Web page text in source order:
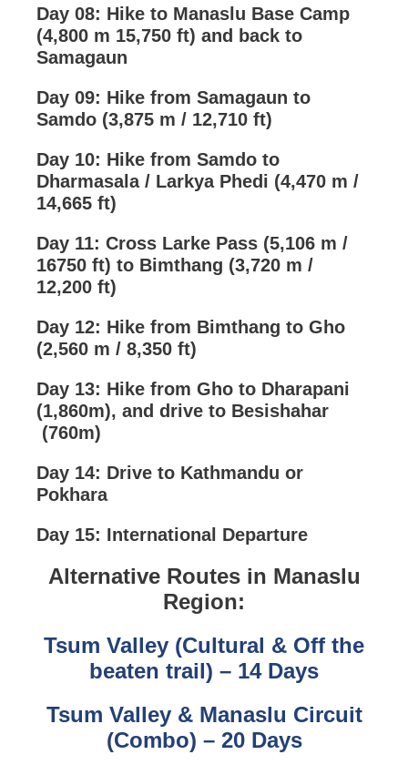
Day 08: Hike to Manaslu Base Camp
(4,800 m 15,750 ft) and back to
Samagaun
Day 09: Hike from Samagaun to
Samdo (3,875 m / 12,710 ft)
Day 10: Hike from Samdo to
Dharmasala / Larkya Phedi (4,470 m /
14,665 ft)
Day 11: Cross Larke Pass (5,106 m /
16750 ft) to Bimthang (3,720 m /
12,200 ft)
Day 12: Hike from Bimthang to Gho
(2,560 m / 8,350 ft)
Day 13: Hike from Gho to Dharapani
(1,860m), and drive to Besishahar
(760m)
Day 14: Drive to Kathmandu or
Pokhara
Day 15: International Departure
Alternative Routes in Manaslu
Region:
Tsum Valley (Cultural & Off the
beaten trail) – 14 Days
Tsum Valley & Manaslu Circuit
(Combo) – 20 Days